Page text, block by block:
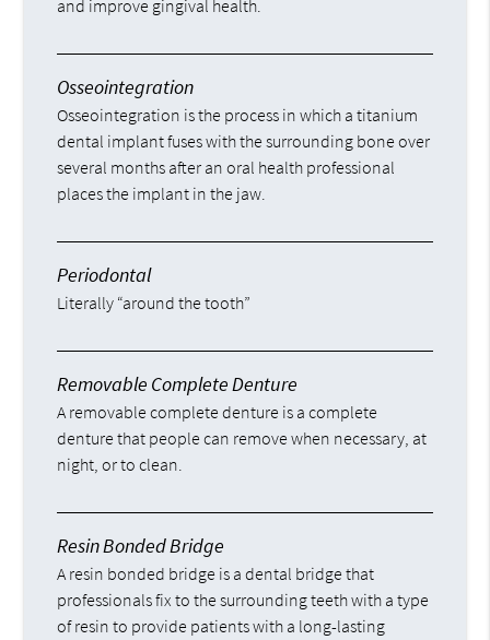
and improve gingival health.
Osseointegration
Osseointegration is the process in which a titanium
dental implant fuses with the surrounding bone over
several months after an oral health professional
places the implant in the jaw.
Periodontal
Literally “around the tooth”
Removable Complete Denture
A removable complete denture is a complete
denture that people can remove when necessary, at
night, or to clean.
Resin Bonded Bridge
A resin bonded bridge is a dental bridge that
professionals fix to the surrounding teeth with a type
of resin to provide patients with a long-lasting